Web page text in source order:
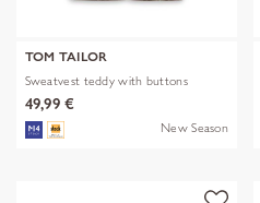
TOM TAILOR
Sweatvest teddy with buttons
49,99 €
New Season